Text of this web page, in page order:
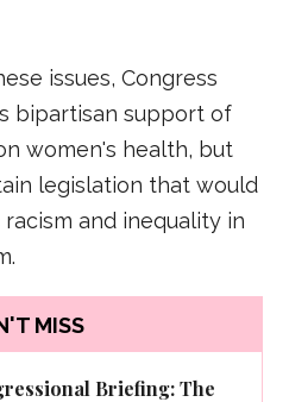
issues, Congress
bipartisan support of
women's health, but
legislation that would
and inequality in
MISS
Briefing: The